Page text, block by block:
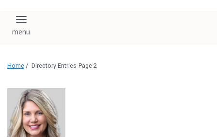
Toggle navigation
Home / Directory Entries Page 2